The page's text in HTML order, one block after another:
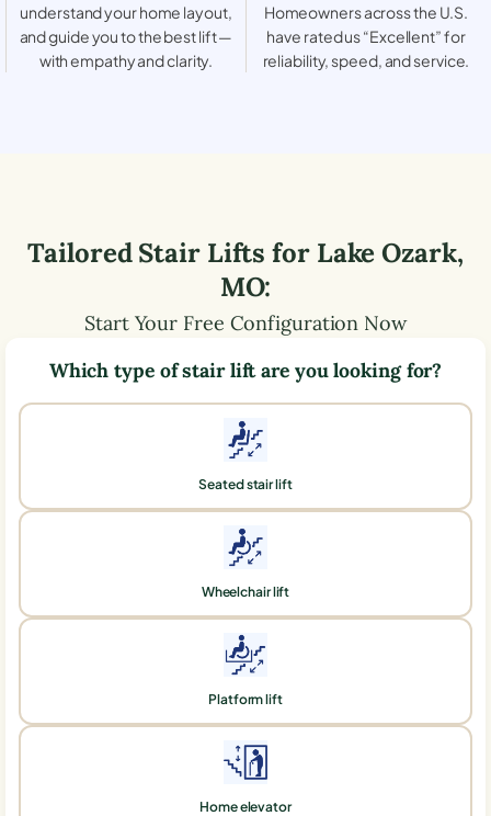
understand your home layout,
and guide you to the best lift —
with empathy and clarity.
Homeowners across the U.S.
have rated us “Excellent” for
reliability, speed, and service.
Tailored Stair Lifts for Lake Ozark,
MO:
Start Your Free Configuration Now
Which type of stair lift are you looking for?
Seated stair lift
Wheelchair lift
Platform lift
Home elevator